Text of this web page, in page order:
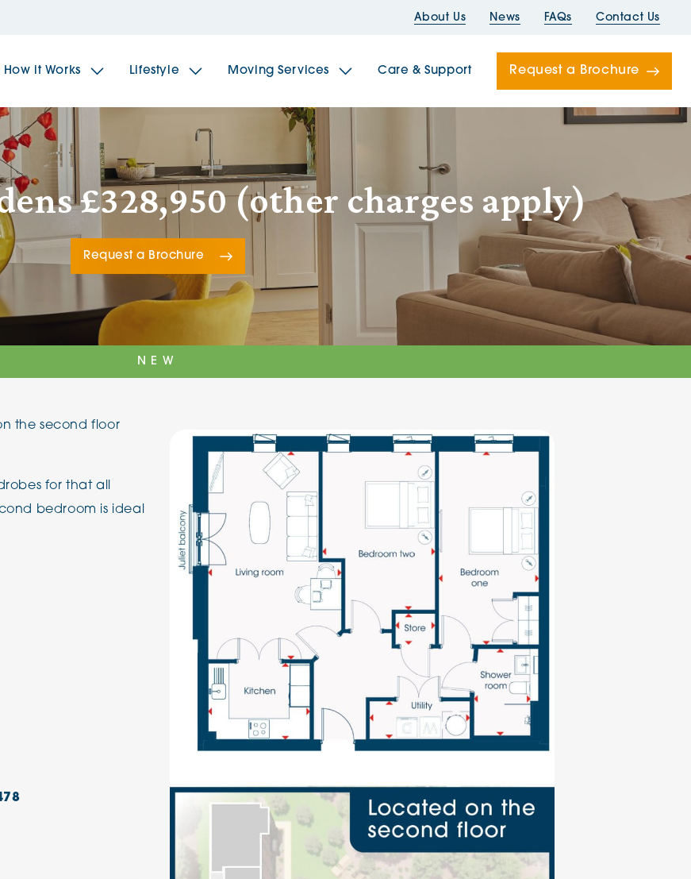
About Us News FAQs Contact Us
The Spindles The Newells
Brookfields House
Radford House
The Woodlands
The Sailings The Bridges
Adlington House
How it Works Lifestyle Moving Services Care & Support Request a Brochure
£328,950 (other charges apply)
Request a Brochure
NEW
the second floor
for that all
bedroom is ideal